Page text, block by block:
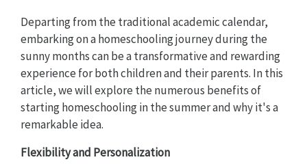
Departing from the traditional academic calendar,
embarking on a homeschooling journey during the
sunny months can be a transformative and rewarding
experience for both children and their parents. In this
article, we will explore the numerous benefits of
starting homeschooling in the summer and why it's a
remarkable idea.
Flexibility and Personalization